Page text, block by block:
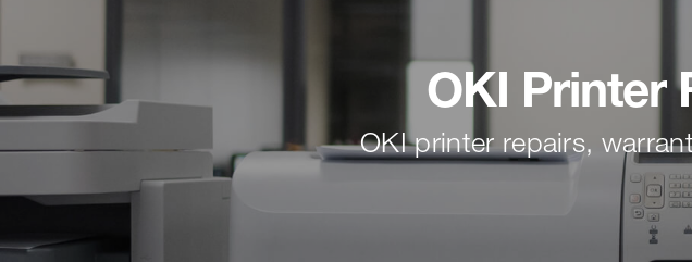
OKI Printer
OKI printer repairs,